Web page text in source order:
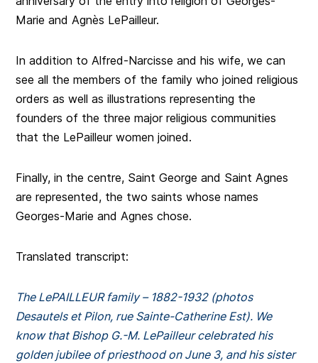
Marie and Agnès LePailleur.
In addition to Alfred-Narcisse and his wife, we can
see all the members of the family who joined religious
orders as well as illustrations representing the
founders of the three major religious communities
that the LePailleur women joined.
Finally, in the centre, Saint George and Saint Agnes
are represented, the two saints whose names
Georges-Marie and Agnes chose.
Translated transcript:
The LePAILLEUR family – 1882-1932 (photos
Desautels et Pilon, rue Sainte-Catherine Est). We
know that Bishop G.-M. LePailleur celebrated his
golden jubilee of priesthood on June 3, and his sister